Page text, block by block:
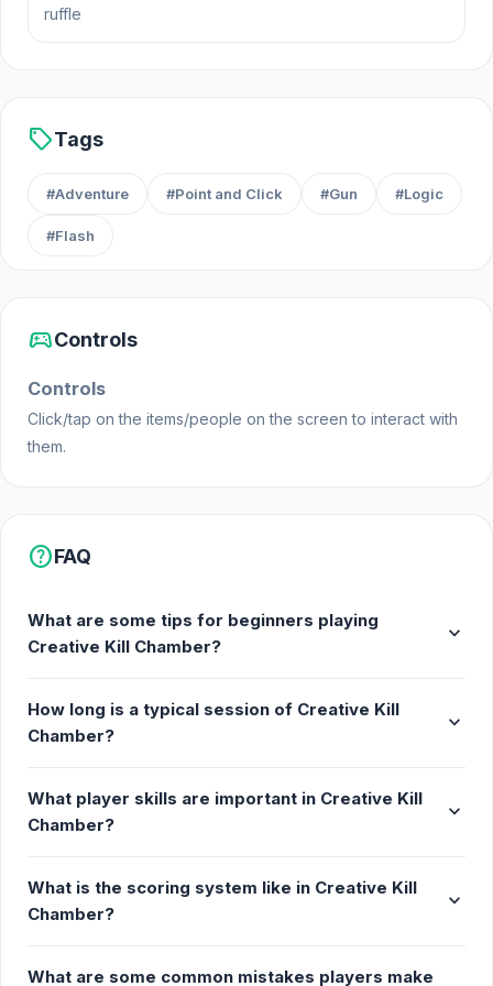
problems presented to you. Use anything and
ruffle
sellTags
#Adventure #Point and Click #Gun #Logic
#Flash
sports_esportsControls
Controls
Click/tap on the items/people on the screen to interact with
them.
helpFAQ
What are some tips for beginners playing
Creative Kill Chamber?
expand_more
How long is a typical session of Creative Kill
Chamber?
expand_more
What player skills are important in Creative Kill
Chamber?
expand_more
What is the scoring system like in Creative Kill
Chamber?
expand_more
What are some common mistakes players make